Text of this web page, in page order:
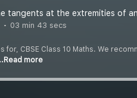
tangents at the extremities of
03 min 43 secs
for, CBSE Class 10 Maths. We
more